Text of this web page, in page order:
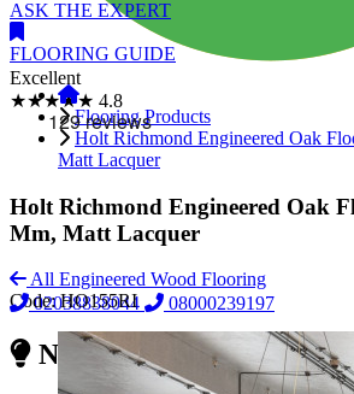
Excellent
★★★★★ 4.8
02038838044 08000239197
Need Reliable Flooring
ASK THE EXPERT
FLOORING GUIDE
Flooring Products
Holt Richmond Engineered Oak
Matt Lacquer
Holt Richmond Engineered Oak
Mm, Matt Lacquer
All Engineered Wood Flooring
Code:HO155RI